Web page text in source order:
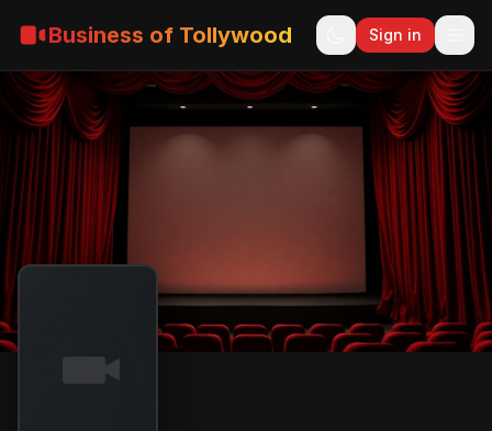
Business of Tollywood Sign in